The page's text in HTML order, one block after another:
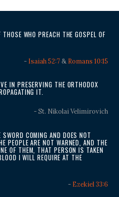
WHO PREACH THE GOSPEL OF
- Isaiah 52:7& Romans 10:15
IN PRESERVING THE ORTHODOX
IT.
- St. Nikolai Velimirovich
COMING AND DOES NOT
PEOPLE ARE NOT WARNED, AND THE
OF THEM, THAT PERSON IS TAKEN
I WILL REQUIRE AT THE
- Ezekiel 33:6